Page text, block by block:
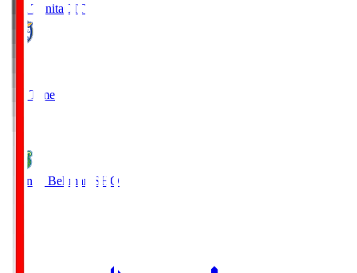
Oita Trinita OIT
Full Time
Shonan Bellmare SHO